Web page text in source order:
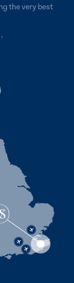
the very best